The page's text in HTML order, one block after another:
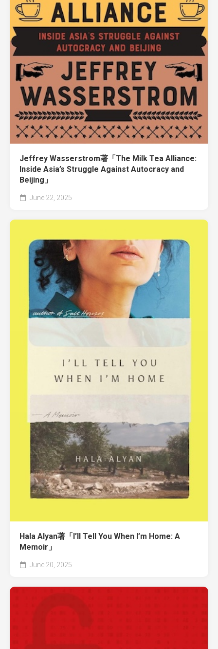
Jeffrey Wasserstrom著「The Milk Tea Alliance:
Inside Asia’s Struggle Against Autocracy and
Beijing」
June 22, 2025
Hala Alyan著「I’ll Tell You When I’m Home: A
Memoir」
June 20, 2025